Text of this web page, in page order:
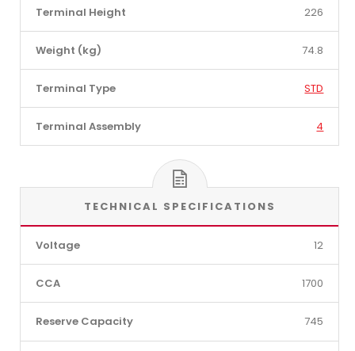
Terminal Height 226
Weight (kg) 74.8
Terminal Type STD
Terminal Assembly 4
TECHNICAL SPECIFICATIONS
Voltage 12
CCA 1700
Reserve Capacity 745